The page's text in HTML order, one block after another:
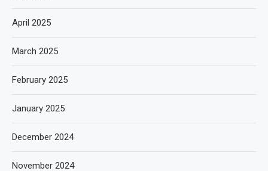
April 2025
March 2025
February 2025
January 2025
December 2024
November 2024